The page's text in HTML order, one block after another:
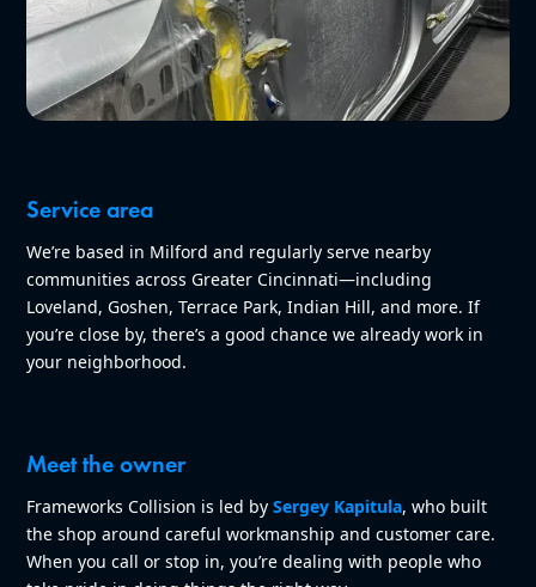
Service area
We’re based in Milford and regularly serve nearby
communities across Greater Cincinnati—including
Loveland, Goshen, Terrace Park, Indian Hill, and more. If
you’re close by, there’s a good chance we already work in
your neighborhood.
Meet the owner
Frameworks Collision is led bySergey Kapitula, who built
the shop around careful workmanship and customer care.
When you call or stop in, you’re dealing with people who